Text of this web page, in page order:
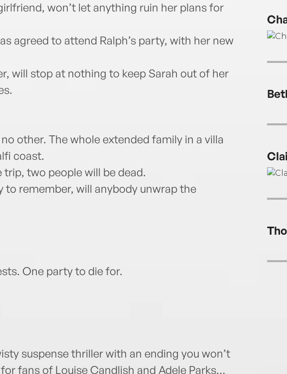
won’t let anything ruin her plans for
agreed to attend Ralph’s party, with her new
will stop at nothing to keep Sarah out of her
other. The whole extended family in a villa
coast.
two people will be dead.
to remember, will anybody unwrap the
One party to die for.
suspense thriller with an ending you won’t
fans of Louise Candlish and Adele Parks…